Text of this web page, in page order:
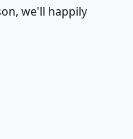
we'll happily